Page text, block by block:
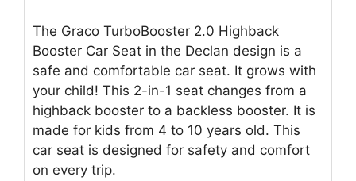
The Graco TurboBooster 2.0 Highback
Booster Car Seat in the Declan design is a
safe and comfortable car seat. It grows with
your child! This 2-in-1 seat changes from a
highback booster to a backless booster. It is
made for kids from 4 to 10 years old. This
car seat is designed for safety and comfort
on every trip.